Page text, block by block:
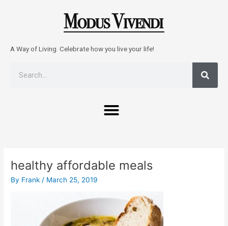
A Way of Living. Celebrate how you live your life!
Menu
healthy affordable meals
By Frank / March 25, 2019